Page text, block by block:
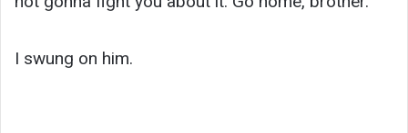
I swung on him.